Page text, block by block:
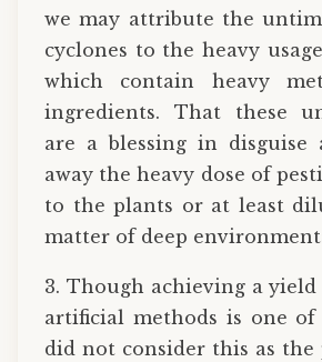
we may attribute the
cyclones to the heavy
which contain heavy
ingredients. That these
are a blessing in disguise
away the heavy dose of
to the plants or at least
matter of deep
3. Though achieving a
artificial methods is one of
did not consider this as